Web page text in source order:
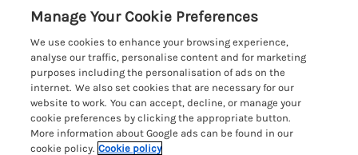
View details
Coach House
Haverfordwest near Broad Haven, South
Wales & Pembrokeshire, SA62
Manage Your Cookie Preferences
We use cookies to enhance your browsing experience,
analyse our traffic, personalise content and for marketing
purposes including the personalisation of ads on the
internet. We also set cookies that are necessary for our
website to work. You can accept, decline, or manage your
cookie preferences by clicking the appropriate button.
More information about Google ads can be found in our
cookie policy. Cookie policy